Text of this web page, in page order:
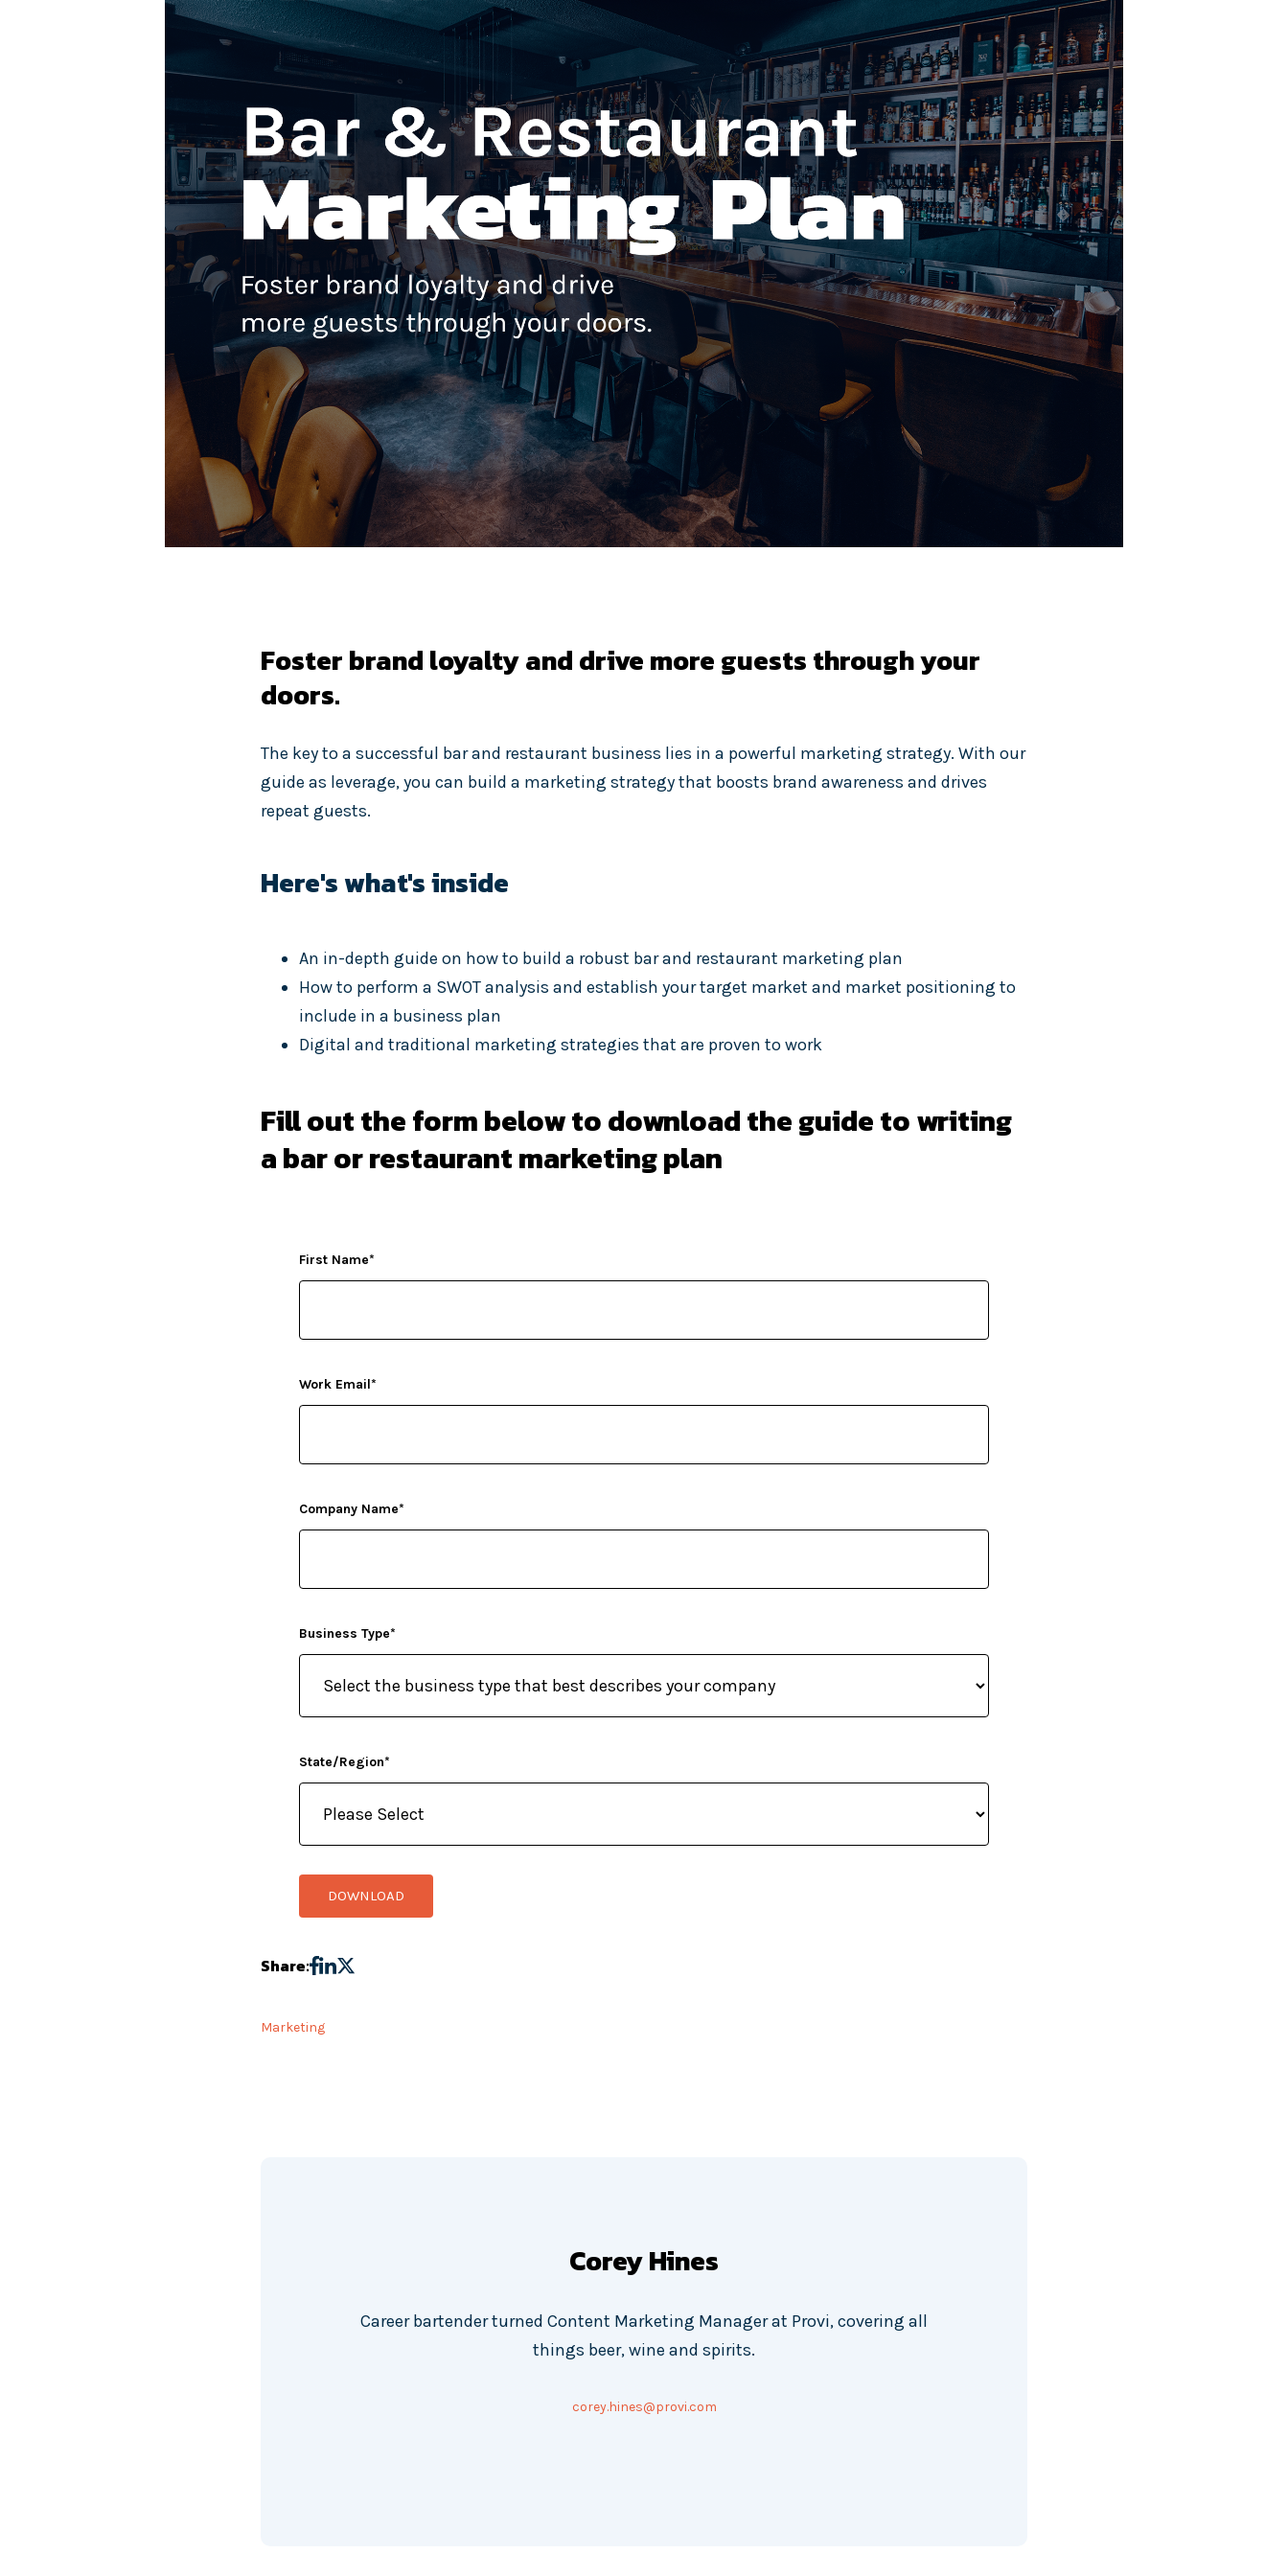
Foster brand loyalty and drive more guests through your
doors.
The key to a successful bar and restaurant business lies in a powerful marketing strategy. With our
guide as leverage, you can build a marketing strategy that boosts brand awareness and drives
repeat guests.
Here's what's inside
An in-depth guide on how to build a robust bar and restaurant marketing plan
How to perform a SWOT analysis and establish your target market and market positioning to
include in a business plan
Digital and traditional marketing strategies that are proven to work
Fill out the form below to download the guide to writing
a bar or restaurant marketing plan
First Name*
Work Email*
Company Name*
Business Type*
State/Region*
Share:
Marketing
Corey Hines
Career bartender turned Content Marketing Manager at Provi, covering all
things beer, wine and spirits.
corey.hines@provi.com